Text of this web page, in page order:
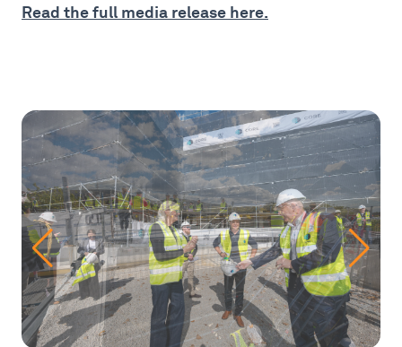
Read the full media release here.